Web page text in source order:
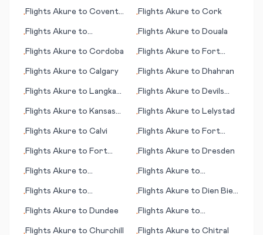
•Flights Akure to Coventry
•Flights Akure to Cork
•Flights Akure to
•Flights Akure to Douala
•Flights Akure to Cordoba •Flights Akure to Fort
•Flights Akure to Calgary •Flights Akure to Dhahran
•Flights Akure to Langkawi
•Flights Akure to Devils
•Flights Akure to Kansas
•Flights Akure to Lelystad
•Flights Akure to Calvi •Flights Akure to Fort
•Flights Akure to Fort
•Flights Akure to Dresden
•Flights Akure to
•Flights Akure to
•Flights Akure to
•Flights Akure to Dien Bien
•Flights Akure to Dundee •Flights Akure to
Flights Akure to Churchill Flights Akure to Chitral